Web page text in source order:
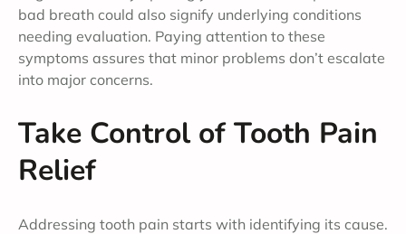
bad breath could also signify underlying conditions
needing evaluation. Paying attention to these
symptoms assures that minor problems don’t escalate
into major concerns.
Take Control of Tooth Pain
Relief
Addressing tooth pain starts with identifying its cause.